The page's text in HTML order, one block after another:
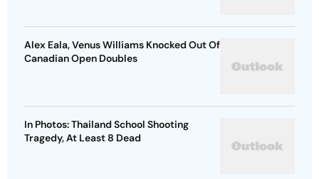
Alex Eala, Venus Williams Knocked Out Of
Canadian Open Doubles
In Photos: Thailand School Shooting
Tragedy, At Least 8 Dead